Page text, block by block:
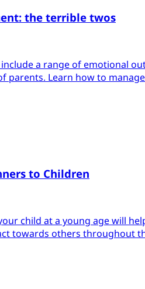
the terrible twos
a range of emotional
parents. Learn how to
to Children
child at a young age will
towards others throughout